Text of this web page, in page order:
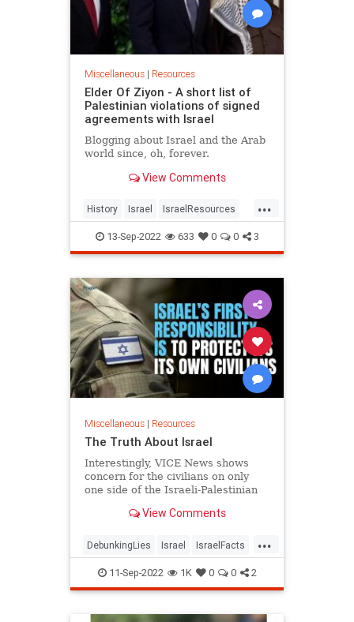
Miscellaneous| Resources
Elder Of Ziyon - A short list of
Palestinian violations of signed
agreements with Israel
Blogging about Israel and the Arab
world since, oh, forever.
View Comments
...
History Israel IsraelResources
IsreliHistort Palestinians ThePA
13-Sep-2022 633 0 0 3
Miscellaneous| Resources
The Truth About Israel
Interestingly, VICE News shows
concern for the civilians on only
one side of the Israeli-Palestinian
humanitarian be equally worrie...
View Comments
...
DebunkingLies Israel IsraelFacts
Jewish Politics
11-Sep-2022 1K 0 0 2